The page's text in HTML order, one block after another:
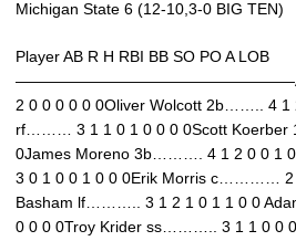
Michigan State 6 (12-10,3-0 BIG TEN)
Player AB R H RBI BB SO PO A LOB
——————————————————Alan
2 0 0 0 0 0 0Oliver Wolcott 2b…….. 4 1
rf……… 3 1 1 0 1 0 0 0 0Scott
0James Moreno 3b………. 4 1 2 0 0 1
3 0 1 0 0 1 0 0 0Erik Morris c………… 2
Basham lf……….. 3 1 2 1 0 1 1 0 0
0 0 0 0Troy Krider ss……….. 3 1 1 0 0